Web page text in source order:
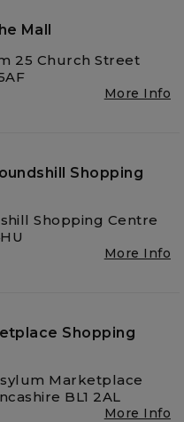
Mall
25 Church Street
More Info
Shopping
Shopping Centre
More Info
Shopping
Marketplace
BL1 2AL
More Info